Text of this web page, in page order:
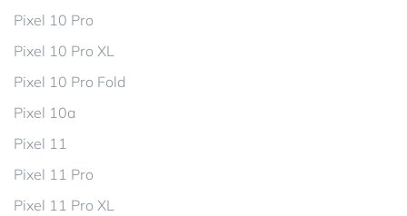
Pixel 10 Pro
Pixel 10 Pro XL
Pixel 10 Pro Fold
Pixel 10a
Pixel 11
Pixel 11 Pro
Pixel 11 Pro XL